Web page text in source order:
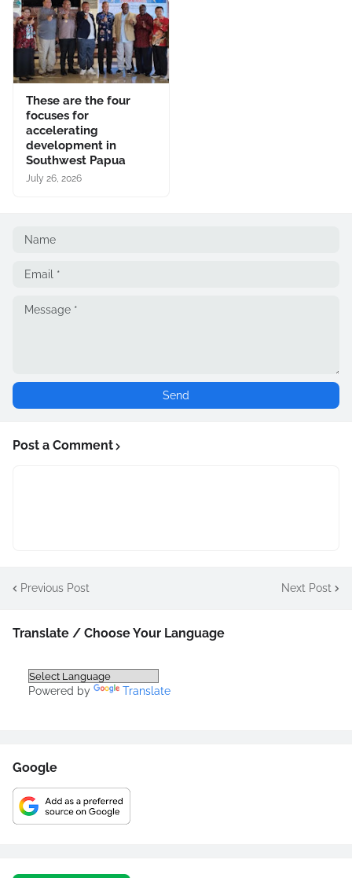
These are the four
focuses for
accelerating
development in
Southwest Papua
July 26, 2026
Post a Comment
Previous Post Next Post
Translate / Choose Your Language
Powered by Translate
Google